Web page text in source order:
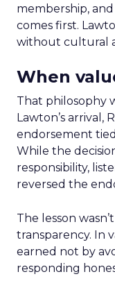
membership,
comes first.
without cultural
When
That philosophy
Lawton’s arrival,
endorsement
While the
responsibility,
reversed the
The lesson
transparency. In
earned not by
responding